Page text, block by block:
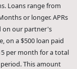
Loans range from
or longer. APRs
on our partner's
on a $500 loan paid
per month for a total
This amount